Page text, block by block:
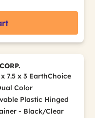
x 7.5 x 3 EarthChoice
Color
Plastic Hinged
- Black/Clear